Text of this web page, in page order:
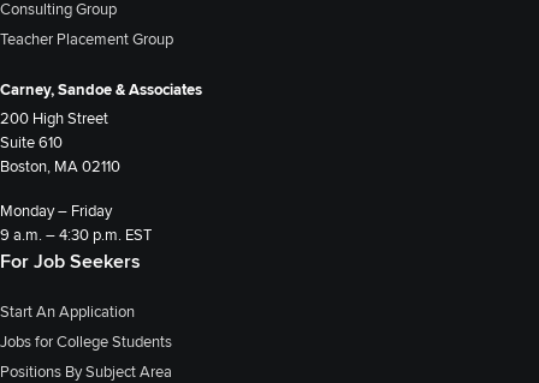
Consulting Group
Teacher Placement Group
Carney, Sandoe & Associates
200 High Street
Suite 610
Boston, MA 02110
Monday – Friday
9 a.m. – 4:30 p.m. EST
For Job Seekers
Start An Application
Jobs for College Students
Positions By Subject Area